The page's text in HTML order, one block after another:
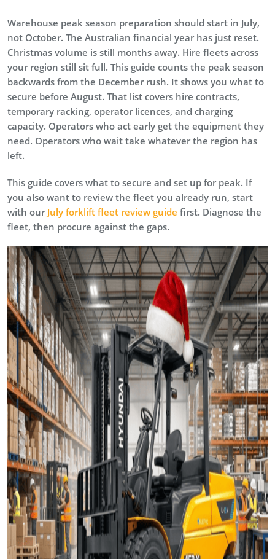
Warehouse peak season preparation should start in July,
not October. The Australian financial year has just reset.
Christmas volume is still months away. Hire fleets across
your region still sit full. This guide counts the peak season
backwards from the December rush. It shows you what to
secure before August. That list covers hire contracts,
temporary racking, operator licences, and charging
capacity. Operators who act early get the equipment they
need. Operators who wait take whatever the region has
left.
This guide covers what to secure and set up for peak. If
you also want to review the fleet you already run, start
with our July forklift fleet review guide first. Diagnose the
fleet, then procure against the gaps.